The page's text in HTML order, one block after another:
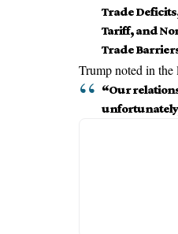
Trade
Tariff, and
Trade
Trump noted in the
“Our